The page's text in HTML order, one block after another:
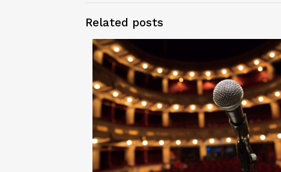
Related posts